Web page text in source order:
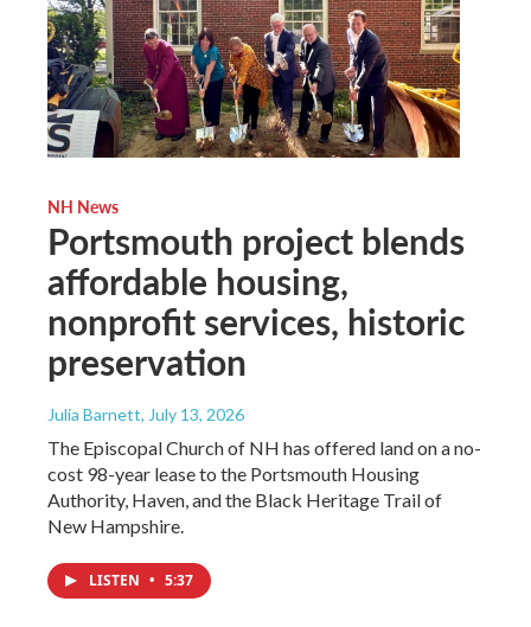
NH News
Portsmouth project blends
affordable housing,
nonprofit services, historic
preservation
Julia Barnett, July 13, 2026
The Episcopal Church of NH has offered land on a no-
cost 98-year lease to the Portsmouth Housing
Authority, Haven, and the Black Heritage Trail of
New Hampshire.
LISTEN • 5:37